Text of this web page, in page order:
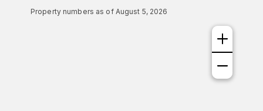
Property numbers as of August 5, 2026